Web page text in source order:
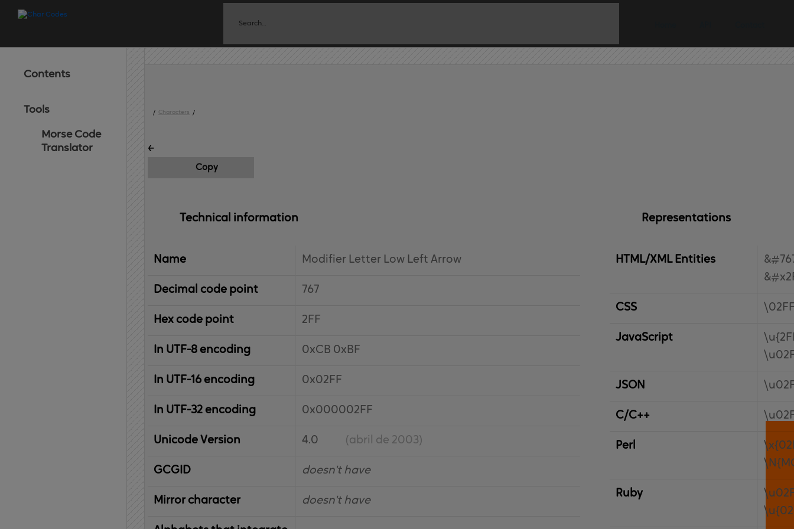
Contents
Tools
Morse Code
Translator
/ Characters /
˿
Copy
Technical information
Name Modifier Letter Low Left Arrow
Decimal code point 767
Hex code point 2FF
In UTF-8 encoding 0xCB 0xBF
In UTF-16 encoding 0x02FF
In UTF-32 encoding 0x000002FF
Unicode Version 4.0 (abril de 2003)
IBM
Graphic
Character
Global
ID doesn't have
Mirror character doesn't have
Representations
HTML/XML Entities
CSS
JavaScript
JSON
C/C++
Perl
Ruby